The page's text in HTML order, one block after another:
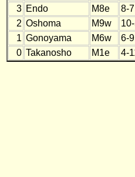
3 Endo M8e
8-7
2 Oshoma M9w
1 Gonoyama M6w
6-9
0 Takanosho M1e 4-